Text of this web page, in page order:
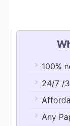
100%
24/7 /
Any